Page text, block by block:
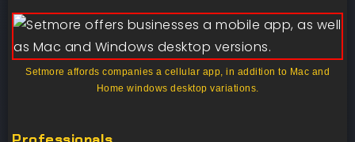
Setmore affords companies a cellular app, in addition to Mac and
Home windows desktop variations.